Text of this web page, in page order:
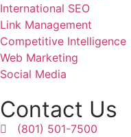
International SEO
Link Management
Competitive Intelligence
Web Marketing
Social Media
Contact Us
(801) 501-7500